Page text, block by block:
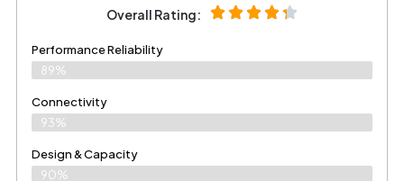
Overall Rating:
Performance Reliability
89%
Connectivity
93%
Design & Capacity
90%